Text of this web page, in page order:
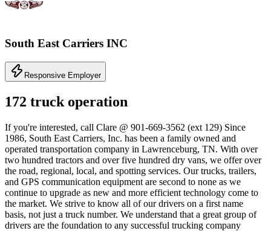
South East Carriers INC
Responsive Employer
172 truck operation
If you're interested, call Clare @ 901-669-3562 (ext 129) Since
1986, South East Carriers, Inc. has been a family owned and
operated transportation company in Lawrenceburg, TN. With over
two hundred tractors and over five hundred dry vans, we offer over
the road, regional, local, and spotting services. Our trucks, trailers,
and GPS communication equipment are second to none as we
continue to upgrade as new and more efficient technology come to
the market. We strive to know all of our drivers on a first name
basis, not just a truck number. We understand that a great group of
drivers are the foundation to any successful trucking company